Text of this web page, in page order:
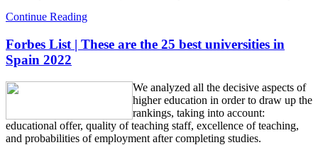
Continue Reading
Forbes List | These are the 25 best universities in
Spain 2022
We analyzed all the decisive aspects of
higher education in order to draw up the
rankings, taking into account:
educational offer, quality of teaching staff, excellence of teaching,
and probabilities of employment after completing studies.